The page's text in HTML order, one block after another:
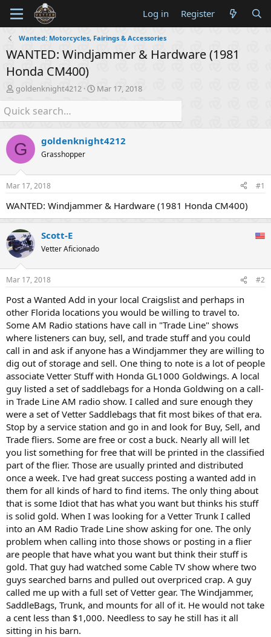
Log in Register
Wanted: Motorcycles, Fairings & Accessories
WANTED: Windjammer & Hardware (1981
Honda CM400)
T
h
r
e
d
s
t
a
r
t
e
r
goldenknight4212
S
t
r
d
e
Mar 17, 2018
G goldenknight4212
Grasshopper
Mar 17, 2018 #1
WANTED: Windjammer & Hardware (1981 Honda CM400)
Scott-E
Vetter Aficionado
Mar 17, 2018 #2
Post a Wanted Add in your local Craigslist and perhaps in
other Florida locations you would be willing to travel to.
Some AM Radio stations have call in "Trade Line" shows
where listeners can buy, sell, and trade stuff and you could
call in and ask if anyone has a Windjammer they are willing to
dig out of storage and sell. One thing to note is a lot of people
associate Vetter Stuff with Honda GL1000 Goldwings. A local
guy listed a set of saddlebags for a Honda Goldwing on a call-
in Trade Line AM radio show. I called and sure enough they
were a set of Vetter Saddlebags that fit most bikes of that era.
Stop by a service station and go in and look for Buy, Sell, and
Trade fliers. Some are free or cost a buck. Nearly all will let
you list something for free that will be printed in the classified
part of the flier. Those are usually printed and distributed
once a week. I've had great success posting a wanted add in
them for all kinds of hard to find items. The only thing about
that is some Idiot that has what you want but thinks his stuff
is solid gold. When I was looking for a Vetter Trunk I called
into an AM Radio Trade Line show asking for one. The only
problem when calling into those shows or posting in a flier
are people that have what you want but think their stuff is
gold. That guy had watched some Cable TV show where two
guys searched barns and pulled out overpriced crap. A guy
called me up with a full set of Vetter gear. The Windjammer,
SaddleBags, Trunk, and mounts for all of it. He would not take
a cent less than $1,000. Needless to say he still has it all
sitting in his barn.